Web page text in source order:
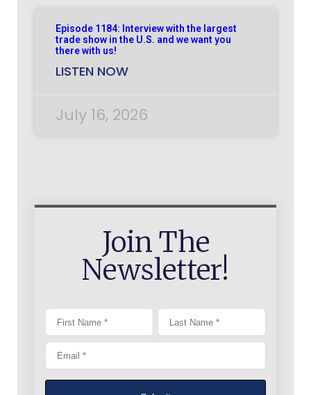
Episode 1184: Interview with the largest
trade show in the U.S. and we want you
there with us!
LISTEN NOW
July 16, 2026
Join The
Newsletter!